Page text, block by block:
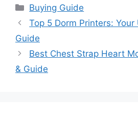
Categories
Buying Guide
Top 5 Dorm Printers:
Guide
Best Chest Strap Heart
& Guide